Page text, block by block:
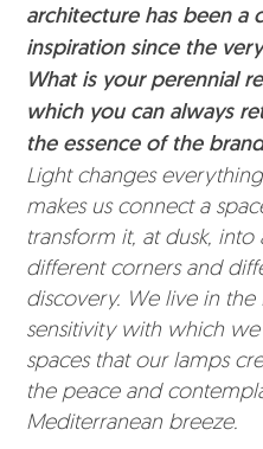
architecture has been a
inspiration since the
What is your perennial
which you can always
the essence of the
Light changes
makes us connect a
transform it, at dusk,
different corners and
discovery. We live in
sensitivity with which
spaces that our lamps
the peace and
Mediterranean breeze.